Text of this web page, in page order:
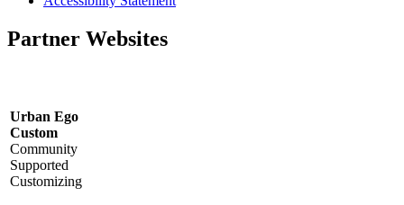
Partner Websites
Urban Ego
Custom
Community
Supported
Customizing